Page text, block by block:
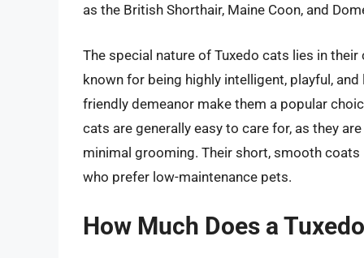
as the British Shorthair, Maine Coon, and
The special nature of Tuxedo cats lies in
known for being highly intelligent, playful,
friendly demeanor make them a popular
cats are generally easy to care for, as they
minimal grooming. Their short, smooth
who prefer low-maintenance pets.
How Much Does a